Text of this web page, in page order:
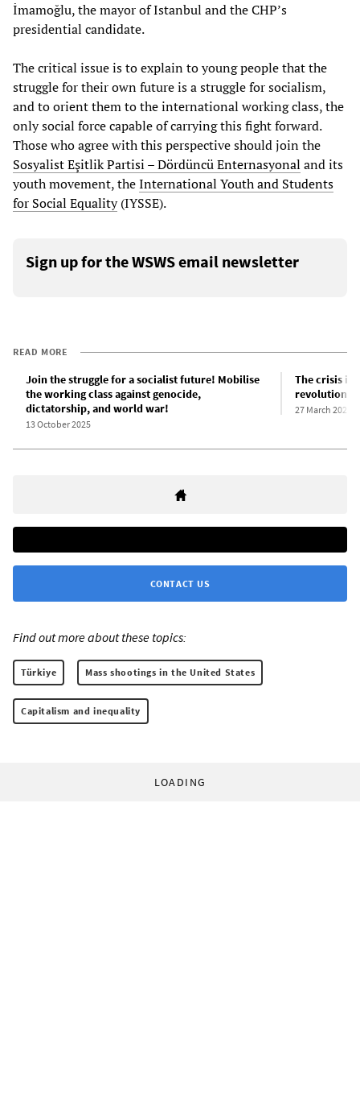
İmamoğlu, the mayor of Istanbul and the CHP’s
presidential candidate.
The critical issue is to explain to young people that the
struggle for their own future is a struggle for socialism,
and to orient them to the international working class, the
only social force capable of carrying this fight forward.
Those who agree with this perspective should join the
Sosyalist Eşitlik Partisi – Dördüncü Enternasyonal and its
youth movement, theInternational Youth and Students
for Social Equality(IYSSE).
Sign up for the WSWS email newsletter
READ MORE
Join the struggle for a socialist future! Mobilise
the working class against genocide,
dictatorship, and world war!
13 October 2025
The crisis in
27 March 2025
CONTACT US
Find out more about these topics:
Türkiye Mass shootings in the United States
Capitalism and inequality
LOADING